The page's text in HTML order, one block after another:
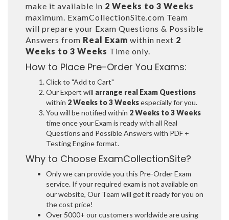
make it available in 2 Weeks to 3 Weeks
maximum. ExamCollectionSite.com Team
will prepare your Exam Questions & Possible
Answers from Real Exam within next 2
Weeks to 3 Weeks Time only.
How to Place Pre-Order You Exams:
Click to "Add to Cart"
Our Expert will arrange real Exam Questions
within 2 Weeks to 3 Weeksespecially for you.
You will be notified within 2 Weeks to 3 Weeks
time once your Exam is ready with all Real
Questions and Possible Answers with PDF +
Testing Engine format.
Why to Choose ExamCollectionSite?
Only we can provide you this Pre-Order Exam
service. If your required exam is not available on
our website, Our Team will get it ready for you on
the cost price!
Over 5000+ our customers worldwide are using